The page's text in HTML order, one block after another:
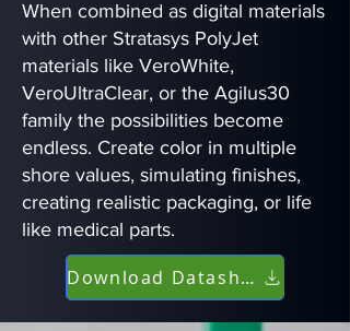
When combined as digital materials
with other Stratasys PolyJet
materials like VeroWhite,
VeroUltraClear, or the Agilus30
family the possibilities become
endless. Create color in multiple
shore values, simulating finishes,
creating realistic packaging, or life
like medical parts.
Download Datasheet